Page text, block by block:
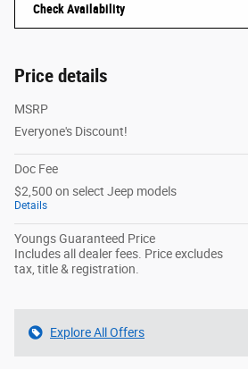
Check Availability
Price details
MSRP
Everyone's Discount!
Doc Fee
$2,500 on select Jeep models
Details
Youngs Guaranteed Price
Includes all dealer fees. Price excludes
tax, title & registration.
Explore All Offers